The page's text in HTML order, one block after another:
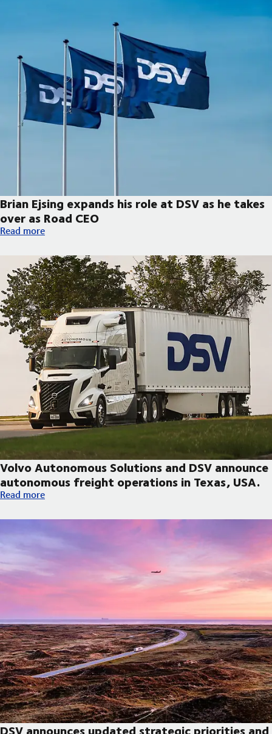
Brian Ejsing expands his role at DSV as he takes
over as Road CEO
Brian Ejsing expands his role at DSV as he takes over as Road
Read more
Volvo Autonomous Solutions and DSV announce
autonomous freight operations in Texas, USA.
Volvo Autonomous Solutions and DSV announce autonomous
Read more
DSV announces updated strategic priorities and